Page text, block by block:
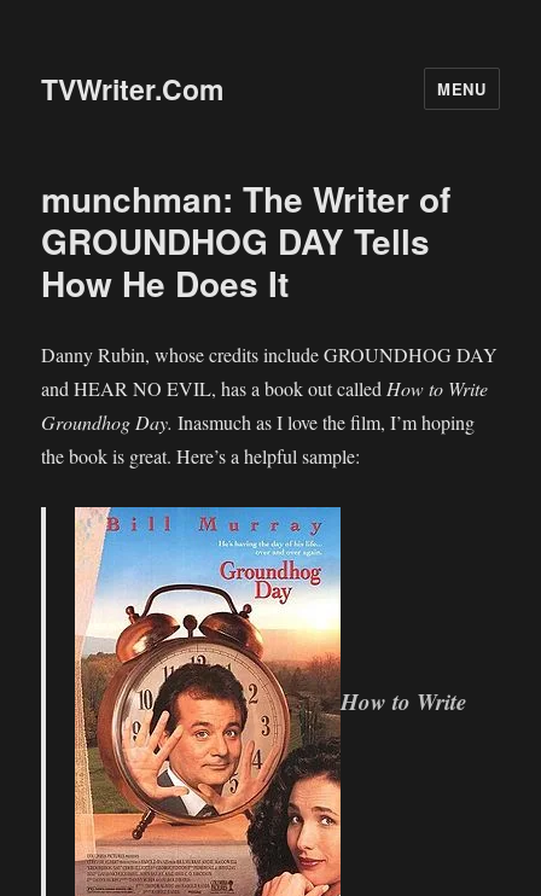
TVWriter.Com MENU
munchman: The Writer of
GROUNDHOG DAY Tells
How He Does It
Danny Rubin, whose credits include GROUNDHOG DAY
and HEAR NO EVIL, has a book out called How to Write
Groundhog Day. Inasmuch as I love the film, I’m hoping
the book is great. Here’s a helpful sample:
How to Write